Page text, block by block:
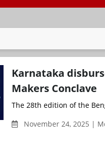
Karnataka
Makers Conclave
The 28th edition of the
November 24, 2025 |